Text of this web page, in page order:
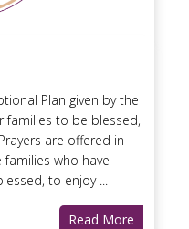
Plan given by the
families to be blessed,
are offered in
families who have
to enjoy ...
Read More